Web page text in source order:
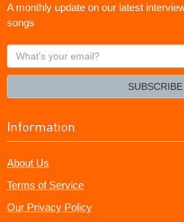
A monthly update on our latest
songs
What's
your
SUBSCRIBE
Information
About Us
Terms of Service
Our Privacy Policy